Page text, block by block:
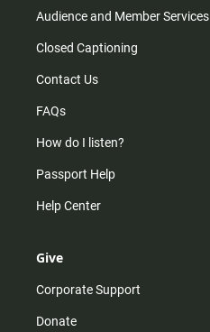
Audience and Member Services
Closed Captioning
Contact Us
FAQs
How do I listen?
Passport Help
Help Center
Give
Corporate Support
Donate